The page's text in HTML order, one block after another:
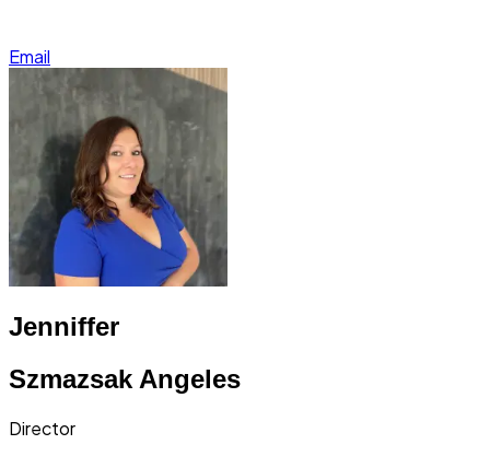
Email
Jenniffer
Szmazsak Angeles
Director